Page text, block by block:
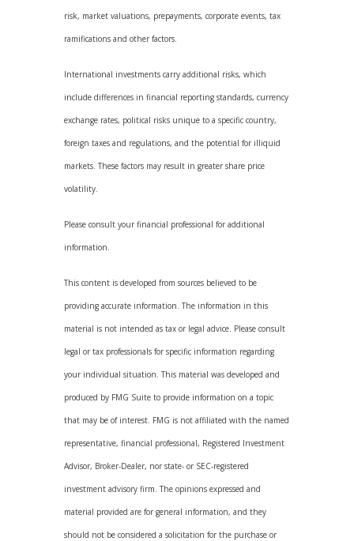
risk, market valuations, prepayments, corporate events, tax
ramifications and other factors.
International investments carry additional risks, which
include differences in financial reporting standards, currency
exchange rates, political risks unique to a specific country,
foreign taxes and regulations, and the potential for illiquid
markets. These factors may result in greater share price
volatility.
Please consult your financial professional for additional
information.
This content is developed from sources believed to be
providing accurate information. The information in this
material is not intended as tax or legal advice. Please consult
legal or tax professionals for specific information regarding
your individual situation. This material was developed and
produced by FMG Suite to provide information on a topic
that may be of interest. FMG is not affiliated with the named
representative, financial professional, Registered Investment
Advisor, Broker-Dealer, nor state- or SEC-registered
investment advisory firm. The opinions expressed and
material provided are for general information, and they
should not be considered a solicitation for the purchase or